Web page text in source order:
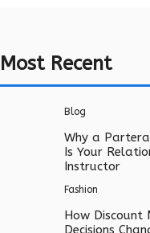
Most Recent
Blog
Why a
Is Your
Instructor
Fashion
How Discount
Decisions